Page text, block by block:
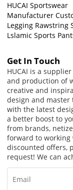
HUCAI Sportswear
Manufacturer
Legging Rawstring
Lslamic Sports
Get In Touch
HUCAI is a
and production of
creative and
design and
with the latest
a better boost to
from brands,
forward to working
discounted offers,
request! We can